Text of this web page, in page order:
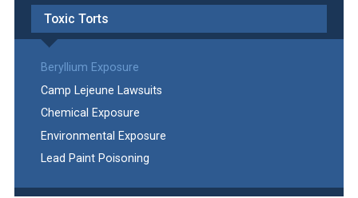
Toxic Torts
Beryllium Exposure
Camp Lejeune Lawsuits
Chemical Exposure
Environmental Exposure
Lead Paint Poisoning